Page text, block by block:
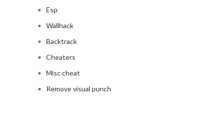
Esp
Wallhack
Backtrack
Cheaters
Misc cheat
Remove visual punch